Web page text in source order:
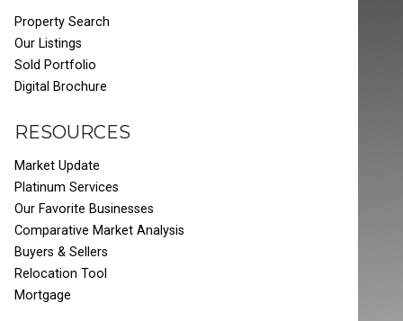
Property Search
Our Listings
Sold Portfolio
Digital Brochure
RESOURCES
Market Update
Platinum Services
Our Favorite Businesses
Comparative Market Analysis
Buyers & Sellers
Relocation Tool
Mortgage